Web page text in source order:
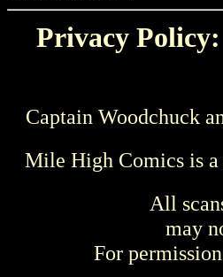
Privacy
Captain Woodchuck
Mile High Comics is
All
may
For